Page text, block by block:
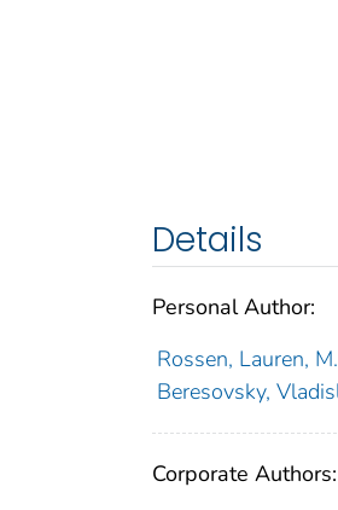
Details
Personal Author:
Rossen, Lauren, M.
Beresovsky,
Corporate Authors: